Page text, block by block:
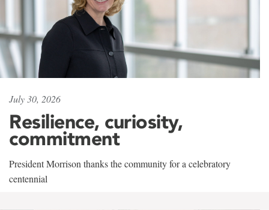
July 30, 2026
Resilience, curiosity,
commitment
President Morrison thanks the community for a celebratory
centennial